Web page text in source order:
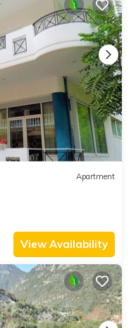
Apartment
View Availability